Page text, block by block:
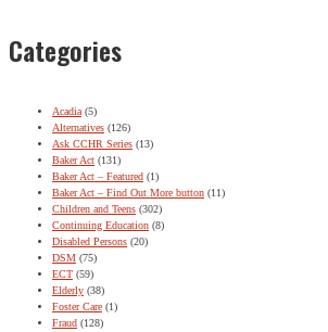
Categories
Acadia (5)
Alternatives (126)
Ask CCHR Series (13)
Baker Act (131)
Baker Act – Featured (1)
Baker Act – Find Out More button (11)
Children and Teens (302)
Continuing Education (8)
Disabled Persons (20)
DSM (75)
ECT (59)
Elderly (38)
Foster Care (1)
Fraud (128)